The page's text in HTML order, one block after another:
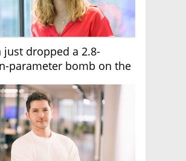
just dropped a 2.8-
parameter bomb on the